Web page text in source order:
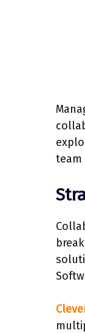
team